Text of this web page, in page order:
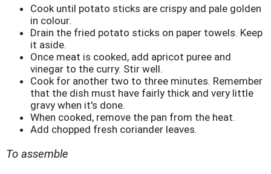
Cook until potato sticks are crispy and pale golden
in colour.
Drain the fried potato sticks on paper towels. Keep
it aside.
Once meat is cooked, add apricot puree and
vinegar to the curry. Stir well.
Cook for another two to three minutes. Remember
that the dish must have fairly thick and very little
gravy when it's done.
When cooked, remove the pan from the heat.
Add chopped fresh coriander leaves.
To assemble